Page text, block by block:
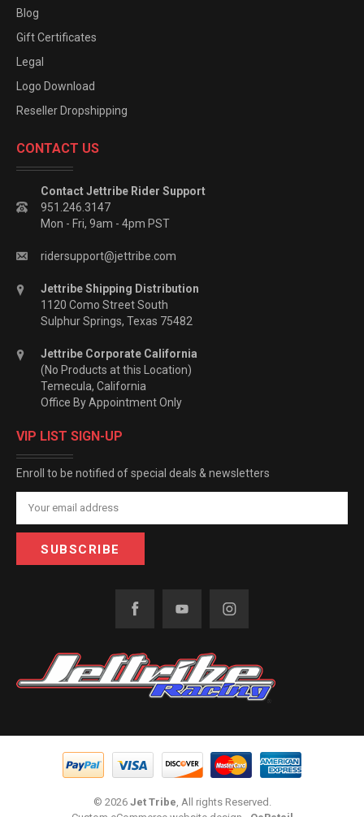
Blog
Gift Certificates
Legal
Logo Download
Reseller Dropshipping
CONTACT US
Contact Jettribe Rider Support
951.246.3147
Mon - Fri, 9am - 4pm PST
ridersupport@jettribe.com
Jettribe Shipping Distribution
1120 Como Street South
Sulphur Springs, Texas 75482
Jettribe Corporate California
(No Products at this Location)
Temecula, California
Office By Appointment Only
VIP LIST SIGN-UP
Enroll to be notified of special deals & newsletters
Email
© 2026 Jet Tribe , All rights Reserved.